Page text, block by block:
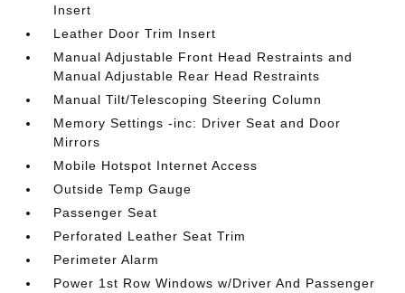
Insert
Leather Door Trim Insert
Manual Adjustable Front Head Restraints and
Manual Adjustable Rear Head Restraints
Manual Tilt/Telescoping Steering Column
Memory Settings -inc: Driver Seat and Door
Mirrors
Mobile Hotspot Internet Access
Outside Temp Gauge
Passenger Seat
Perforated Leather Seat Trim
Perimeter Alarm
Power 1st Row Windows w/Driver And Passenger